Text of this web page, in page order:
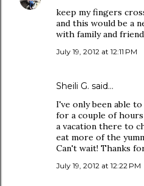
keep my fingers
and this would be a
with family and
July 19, 2012 at 12:11 PM
Sheili G. said…
I've only been able
for a couple of hours
a vacation there to
eat more of the
Can't wait! Thanks
July 19, 2012 at 12:22 PM